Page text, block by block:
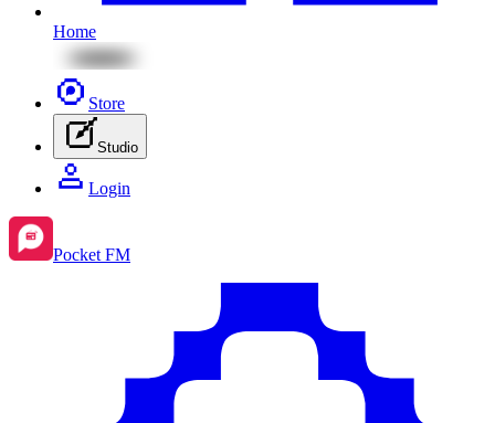
Home
Store
Studio
Login
Pocket FM